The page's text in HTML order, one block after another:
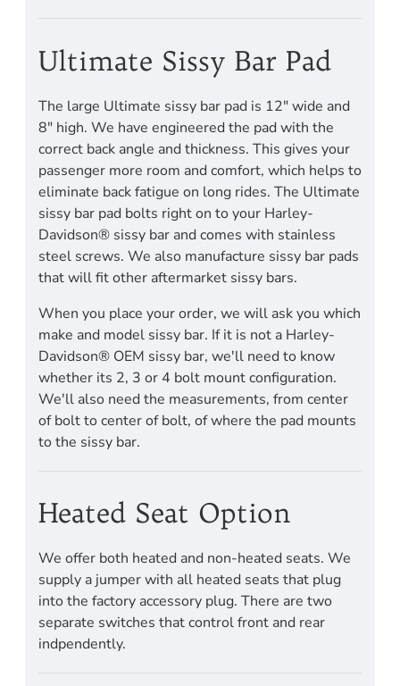
Ultimate Sissy Bar Pad
The large Ultimate sissy bar pad is 12" wide and
8" high. We have engineered the pad with the
correct back angle and thickness. This gives your
passenger more room and comfort, which helps to
eliminate back fatigue on long rides. The Ultimate
sissy bar pad bolts right on to your Harley-
Davidson® sissy bar and comes with stainless
steel screws. We also manufacture sissy bar pads
that will fit other aftermarket sissy bars.
When you place your order, we will ask you which
make and model sissy bar. If it is not a Harley-
Davidson® OEM sissy bar, we'll need to know
whether its 2, 3 or 4 bolt mount configuration.
We'll also need the measurements, from center
of bolt to center of bolt, of where the pad mounts
to the sissy bar.
Heated Seat Option
We offer both heated and non-heated seats. We
supply a jumper with all heated seats that plug
into the factory accessory plug. There are two
separate switches that control front and rear
indpendently.